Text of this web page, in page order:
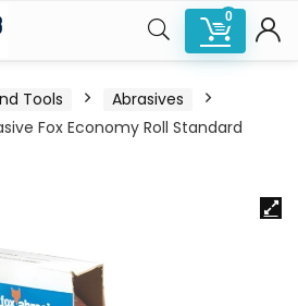
0
Tools
Abrasives
Fox Economy Roll Standard